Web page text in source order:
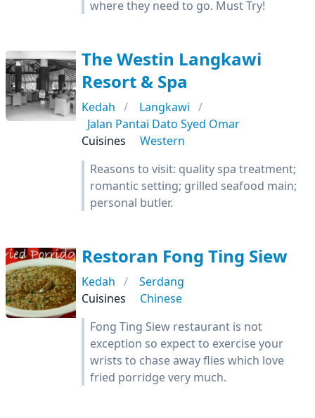
where they need to go. Must Try!
The Westin Langkawi
Resort & Spa
Kedah
Langkawi
Jalan Pantai Dato Syed Omar
Cuisines
Western
Reasons to visit: quality spa treatment;
romantic setting; grilled seafood main;
personal butler.
Restoran Fong Ting Siew
Kedah
Serdang
Cuisines
Chinese
Fong Ting Siew restaurant is not
exception so expect to exercise your
wrists to chase away flies which love
fried porridge very much.